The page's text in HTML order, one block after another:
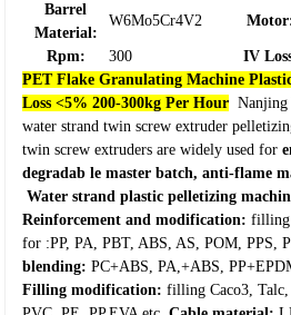
Barrel
Material:
W6Mo5Cr4V2
Rpm: 300 IV
PET Flake Granulating Machine
Loss <5% 200-300kg Per Hour Nanjing
water strand twin screw extruder
twin screw extruders are widely used for
degradab le master batch, anti-flame
Water strand plastic pelletizing
Reinforcement and modification:filling
for :PP, PA, PBT, ABS, AS, POM, PPS,
blending:PC+ABS, PA,+ABS,
Filling modification: filling Caco3,